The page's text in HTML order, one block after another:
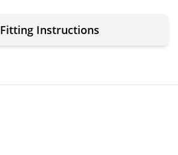
Fitting Instructions